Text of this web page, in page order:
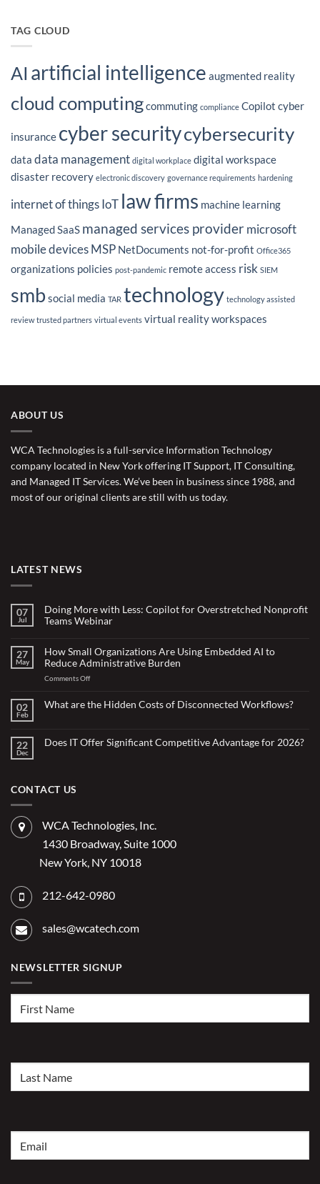
2026?
WCA
Technologies’
Featured
in
CIO
Latest
Insight
on
Outsourcing
Strategy
TAG CLOUD
AI artificial intelligence augmented reality
cloud computingcommuting compliance Copilot cyber
insurance cyber securitycybersecurity
data data management digital workplace digital workspace
disaster recovery electronic discovery governance requirements hardening
internet of thingsIoT law firms machine learning
Managed SaaS managed services providermicrosoft
mobile devicesMSP NetDocuments not-for-profit Office365
organizations policies post-pandemic remote access risk SIEM
smb social media TAR technology technology assisted
review trusted partners virtual events virtual realityworkspaces
ABOUT US
WCA Technologies is a full-service Information Technology
company located in New York offering IT Support, IT Consulting,
and Managed IT Services. We’ve been in business since 1988, and
most of our original clients are still with us today.
LATEST NEWS
07
Jul
Doing More with Less: Copilot for Overstretched Nonprofit
Teams Webinar
on
Doing
More
Less:
Overstretched
27
May
How Small Organizations Are Using Embedded AI to
Reduce Administrative Burden
Comments Offon
Organizations
Embedded
02
Feb
What are the Hidden Costs of Disconnected Workflows?
What
are
Disconnected
Workflows?
22
Dec
Does IT Offer Significant Competitive Advantage for 2026?
IT
Offer
for
CONTACT US
WCA Technologies, Inc.
1430 Broadway, Suite 1000
New York, NY 10018
212-642-0980
sales@wcatech.com
NEWSLETTER SIGNUP
Name(Required)
Name(Required)